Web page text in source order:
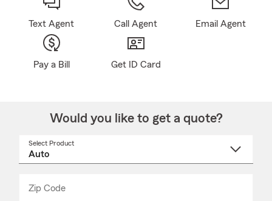
Text Agent Call Agent Email Agent
Pay a Bill Get ID Card
Would you like to get a quote?
Select Product
Zip Code
_____